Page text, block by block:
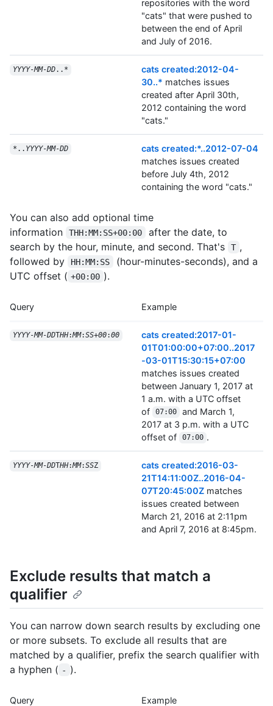
repositories with the word
"cats" that were pushed to
between the end of April
and July of 2016.
YYYY-MM-DD..*
cats created:2012-04-
30..* matches issues
created after April 30th,
2012 containing the word
"cats."
*.. YYYY-MM-DD
cats created:*..2012-07-04
matches issues created
before July 4th, 2012
containing the word "cats."
You can also add optional time
information
THH:MM:SS+00:00
after the date, to
search by the hour, minute, and second. That's
T ,
followed by
HH:MM:SS
(hour-minutes-seconds), and a
UTC offset ( +00:00 ).
Query Example
YYYY-MM-DDTHH:MM:SS+00:00
cats created:2017-01-
01T01:00:00+07:00..2017
-03-01T15:30:15+07:00
matches issues created
between January 1, 2017 at
1 a.m. with a UTC offset
of
07:00
and March 1,
2017 at 3 p.m. with a UTC
offset of
07:00 .
YYYY-MM-DDTHH:MM:SSZ
cats created:2016-03-
21T14:11:00Z..2016-04-
07T20:45:00Z matches
issues created between
March 21, 2016 at 2:11pm
and April 7, 2016 at 8:45pm.
Exclude results that match a
qualifier
You can narrow down search results by excluding one
or more subsets. To exclude all results that are
matched by a qualifier, prefix the search qualifier with
a hyphen ( - ).
Query Example